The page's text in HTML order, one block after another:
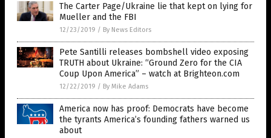
The Carter Page/Ukraine lie that kept on lying for
Mueller and the FBI
12/23/2019 / By News Editors
Pete Santilli releases bombshell video exposing
TRUTH about Ukraine: “Ground Zero for the CIA
Coup Upon America” – watch at Brighteon.com
12/22/2019 / By Mike Adams
America now has proof: Democrats have become
the tyrants America’s founding fathers warned us
about